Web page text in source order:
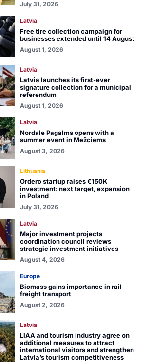
July 31, 2026
Latvia
Free tire collection campaign for
businesses extended until 14 August
August 1, 2026
Latvia
Latvia launches its first-ever
signature collection for a municipal
referendum
August 1, 2026
Latvia
Nordale Pagalms opens with a
summer event in Mežciems
August 3, 2026
Lithuania
Ordero startup raises €150K
investment: next target, expansion
in Poland
July 31, 2026
Latvia
Major investment projects
coordination council reviews
strategic investment initiatives
August 4, 2026
Europe
Biomass gains importance in rail
freight transport
August 2, 2026
Latvia
LIAA and tourism industry agree on
additional measures to attract
international visitors and strengthen
Latvia’s tourism competitiveness